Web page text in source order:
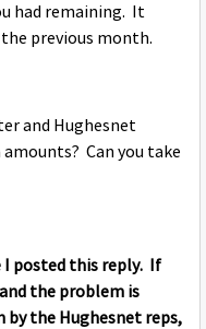
had remaining. It
previous month.
and Hughesnet
Can you take
I posted this reply. If
the problem is
by the Hughesnet reps,